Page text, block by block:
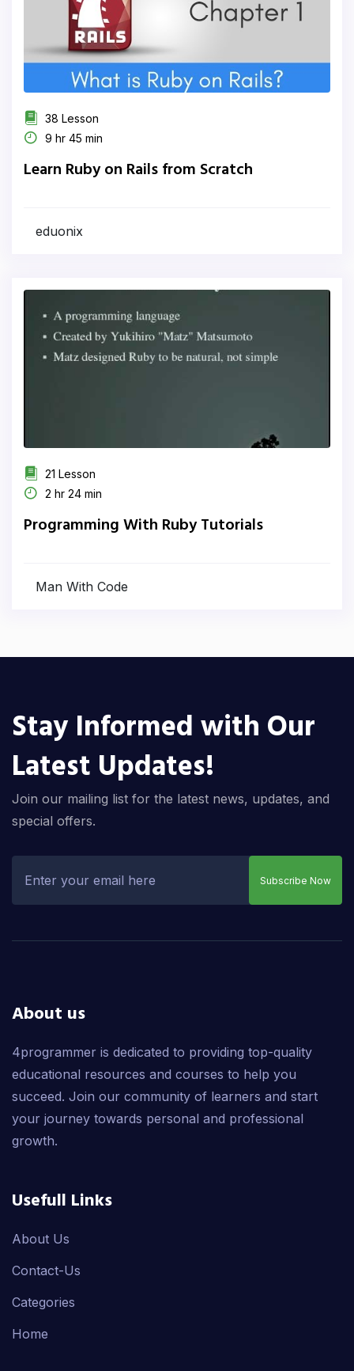
38 Lesson
9 hr 45 min
Learn Ruby on Rails from Scratch
eduonix
21 Lesson
2 hr 24 min
Programming With Ruby Tutorials
Man With Code
Stay Informed with Our
Latest Updates!
Join our mailing list for the latest news, updates, and
special offers.
Subscribe Now
About us
4programmer is dedicated to providing top-quality
educational resources and courses to help you
succeed. Join our community of learners and start
your journey towards personal and professional
growth.
Usefull Links
About Us
Contact-Us
Categories
Home